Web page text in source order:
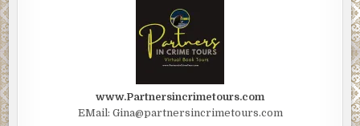
www.Partnersincrimetours.com
EMail: Gina@partnersincrimetours.com